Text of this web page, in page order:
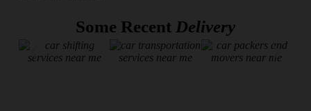
Some Recent Delivery